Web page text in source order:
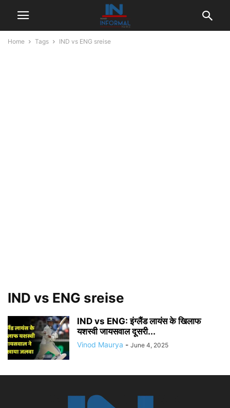
Home Tags IND vs ENG sreise
IND vs ENG sreise
IND vs ENG: इंग्लैंड लायंस के खिलाफ
यशस्वी जायसवाल दूसरी...
Vinod Maurya - June 4, 2025